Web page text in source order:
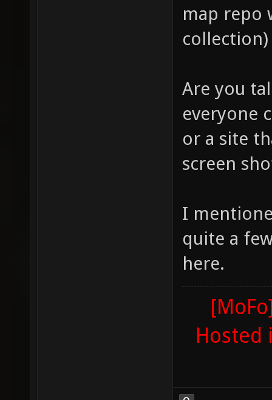
map repo
collection)
Are you
everyone
or a site
screen
I
quite a
here.
Hosted